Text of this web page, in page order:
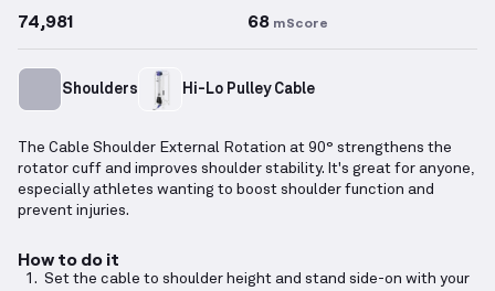
74,981 68 mScore
Shoulders Hi-Lo Pulley Cable
The Cable Shoulder External Rotation at 90° strengthens the
rotator cuff and improves shoulder stability. It's great for anyone,
especially athletes wanting to boost shoulder function and
prevent injuries.
How to do it
Set the cable to shoulder height and stand side-on with your